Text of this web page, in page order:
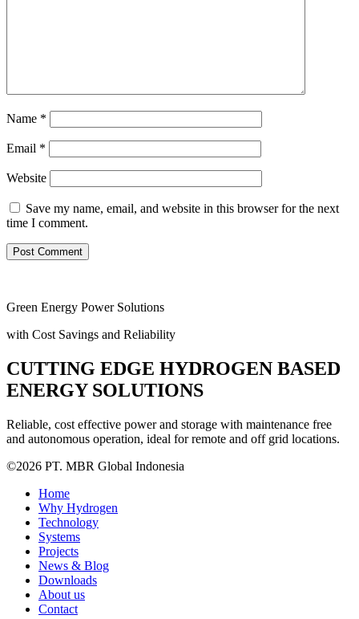
Name *
Email *
Website
Save my name, email, and website in this browser for the next
time I comment.
Green Energy Power Solutions
with Cost Savings and Reliability
CUTTING EDGE HYDROGEN BASED
ENERGY SOLUTIONS
Reliable, cost effective power and storage with maintenance free
and autonomous operation, ideal for remote and off grid locations.
©2026 PT. MBR Global Indonesia
Home
Why Hydrogen
Technology
Systems
Projects
News & Blog
Downloads
About us
Contact